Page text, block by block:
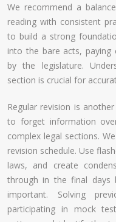
We recommend a
reading with consistent
to build a strong
into the bare acts,
by the legislature.
section is crucial for
Regular revision is
to forget information
complex legal sections.
revision schedule. Use
laws, and create
through in the final days
important. Solving
participating in mock